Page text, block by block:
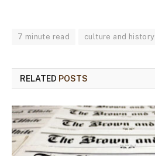
7 minute read culture and history
RELATED POSTS